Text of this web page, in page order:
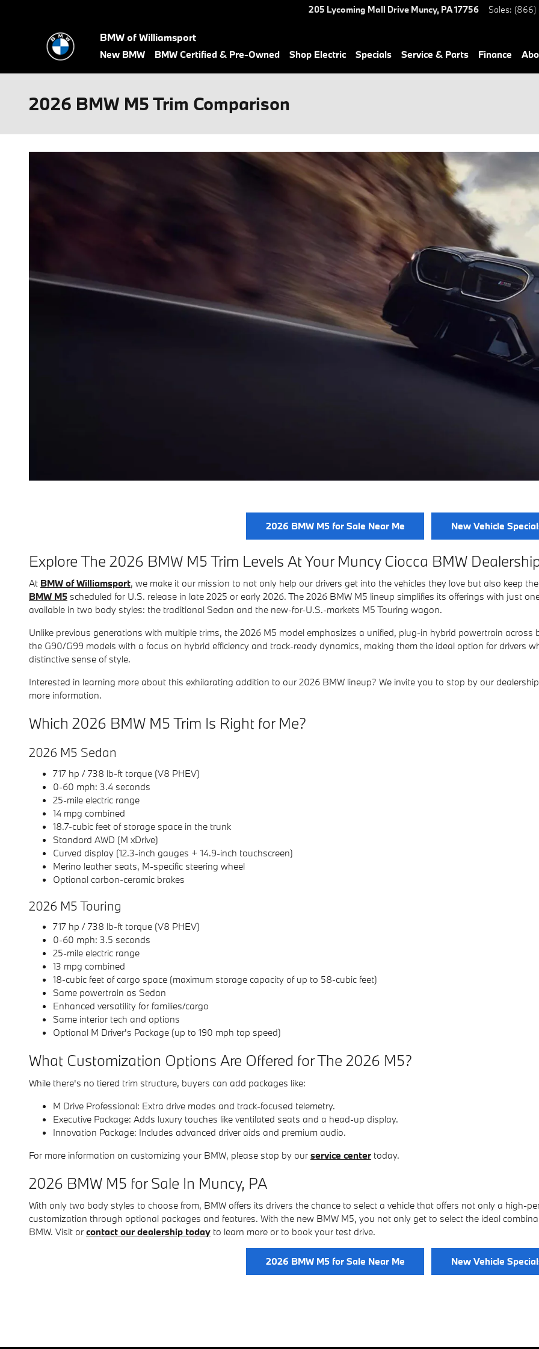
205 Lycoming Mall Drive Muncy, PA17756 Sales: (866)
BMW of Williamsport
New BMW BMW Certified & Pre-Owned Shop Electric Specials Service & Parts Finance
2026 BMW M5 Trim Comparison
2026 BMW M5 for Sale Near Me New Vehicle
Explore The 2026 BMW M5 Trim Levels At Your Muncy Ciocca BMW
At BMW of Williamsport, we make it our mission to not only help our drivers get into the vehicles they love but also keep
BMW M5 scheduled for U.S. release in late 2025 or early 2026. The 2026 BMW M5 lineup simplifies its offerings with just
available in two body styles: the traditional Sedan and the new-for-U.S.-markets M5 Touring wagon.
Unlike previous generations with multiple trims, the 2026 M5 model emphasizes a unified, plug-in hybrid powertrain
the G90/G99 models with a focus on hybrid efficiency and track-ready dynamics, making them the ideal option for drivers
distinctive sense of style.
Interested in learning more about this exhilarating addition to our 2026 BMW lineup? We invite you to stop by our
more information.
Which 2026 BMW M5 Trim Is Right for Me?
2026 M5 Sedan
717 hp / 738 lb-ft torque (V8 PHEV)
0-60 mph: 3.4 seconds
25-mile electric range
14 mpg combined
18.7-cubic feet of storage space in the trunk
Standard AWD (M xDrive)
Curved display (12.3-inch gauges + 14.9-inch touchscreen)
Merino leather seats, M-specific steering wheel
Optional carbon-ceramic brakes
2026 M5 Touring
717 hp / 738 lb-ft torque (V8 PHEV)
0-60 mph: 3.5 seconds
25-mile electric range
13 mpg combined
18-cubic feet of cargo space (maximum storage capacity of up to 58-cubic feet)
Same powertrain as Sedan
Enhanced versatility for families/cargo
Same interior tech and options
Optional M Driver's Package (up to 190 mph top speed)
What Customization Options Are Offered for The 2026 M5?
While there's no tiered trim structure, buyers can add packages like:
M Drive Professional: Extra drive modes and track-focused telemetry.
Executive Package: Adds luxury touches like ventilated seats and a head-up display.
Innovation Package: Includes advanced driver aids and premium audio.
For more information on customizing your BMW, please stop by our service center today.
2026 BMW M5 for Sale In Muncy, PA
With only two body styles to choose from, BMW offers its drivers the chance to select a vehicle that offers not only a high-
customization through optional packages and features. With the new BMW M5, you not only get to select the ideal
BMW. Visit or contact our dealership today to learn more or to book your test drive.
2026 BMW M5 for Sale Near Me New Vehicle